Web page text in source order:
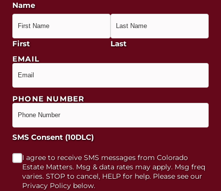
Name
First
Last
EMAIL
PHONE NUMBER
SMS Consent (10DLC)
I agree to receive SMS messages from Colorado
Estate Matters. Msg & data rates may apply. Msg freq
varies. STOP to cancel, HELP for help. Please see our
Privacy Policy below.